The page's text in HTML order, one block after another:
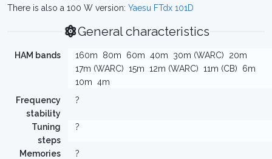
There is also a 100 W version: Yaesu FTdx 101D
General characteristics
HAM bands 160m 80m 60m 40m 30m (WARC)
20m
17m (WARC) 15m 12m (WARC) 11m (CB)
6m
10m 4m
Frequency
stability
?
Tuning
steps
?
Memories ?